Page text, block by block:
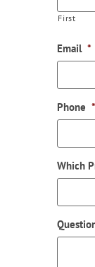
First
Email *
Phone *
Which